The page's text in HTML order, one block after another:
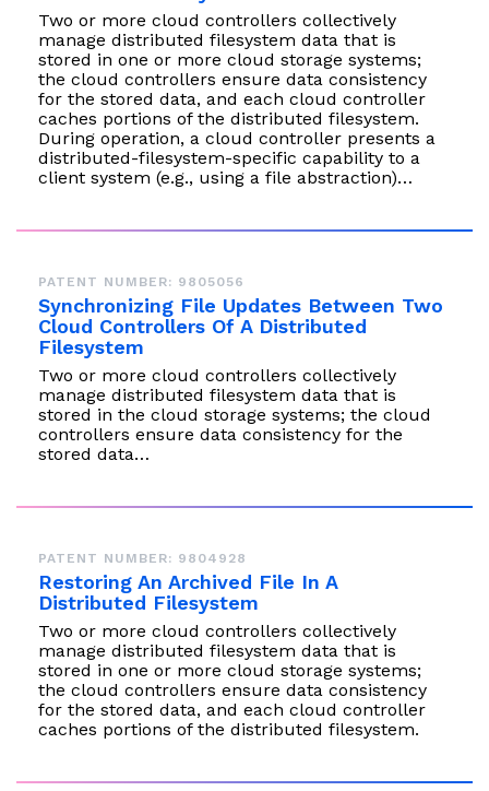
Two or more cloud controllers collectively
manage distributed filesystem data that is
stored in one or more cloud storage systems;
the cloud controllers ensure data consistency
for the stored data, and each cloud controller
caches portions of the distributed filesystem.
During operation, a cloud controller presents a
distributed-filesystem-specific capability to a
client system (e.g., using a file abstraction)…
PATENT NUMBER: 9805056
Synchronizing File Updates Between Two
Cloud Controllers Of A Distributed
Filesystem
Two or more cloud controllers collectively
manage distributed filesystem data that is
stored in the cloud storage systems; the cloud
controllers ensure data consistency for the
stored data…
PATENT NUMBER: 9804928
Restoring An Archived File In A
Distributed Filesystem
Two or more cloud controllers collectively
manage distributed filesystem data that is
stored in one or more cloud storage systems;
the cloud controllers ensure data consistency
for the stored data, and each cloud controller
caches portions of the distributed filesystem.